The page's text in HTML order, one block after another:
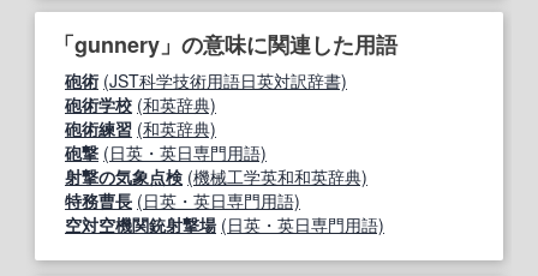
「gunnery」の意味に関連した用語
砲術 (JST科学技術用語日英対訳辞書)
砲術学校 (和英辞典)
砲術練習 (和英辞典)
砲撃 (日英・英日専門用語)
射撃の気象点検 (機械工学英和和英辞典)
特務曹長 (日英・英日専門用語)
空対空機関銃射撃場 (日英・英日専門用語)